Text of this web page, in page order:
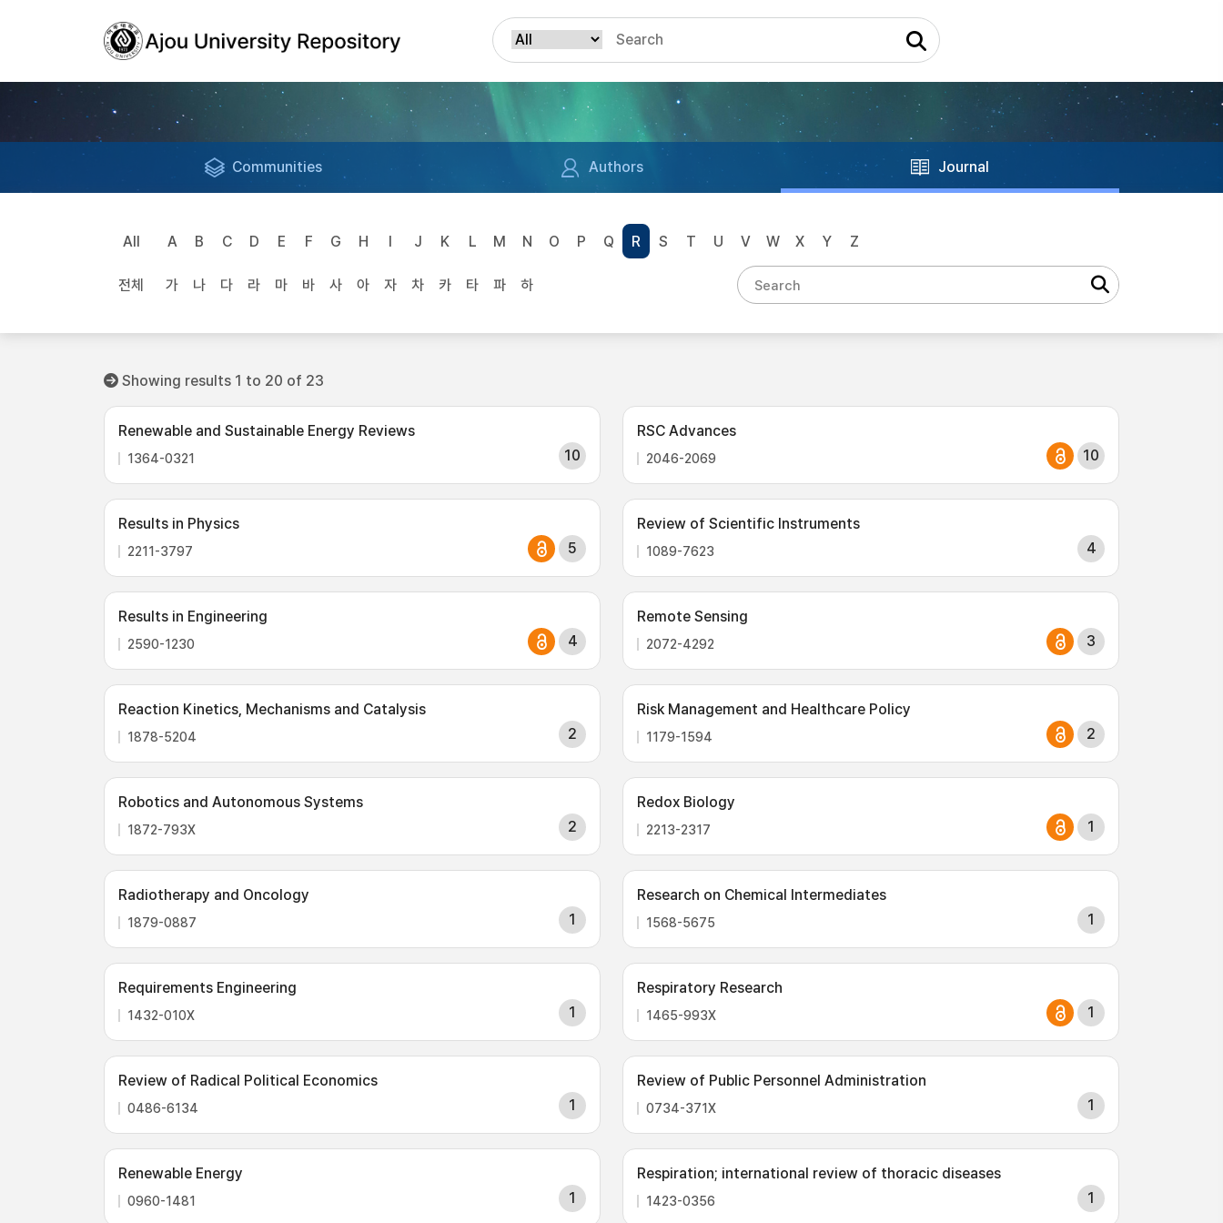
Communities Authors Journal
All A B C D E F G H I J K L M N O P Q R S T U V W X Y Z
전체 가 나 다 라 마 바 사 아 자 차 카 타 파 하
Showing results 1 to 20 of 23
Renewable and Sustainable Energy Reviews
1364-0321 10
RSC Advances
2046-2069 10
Results in Physics
2211-3797 5
Review of Scientific Instruments
1089-7623 4
Results in Engineering
2590-1230 4
Remote Sensing
2072-4292 3
Reaction Kinetics, Mechanisms and Catalysis
1878-5204 2
Risk Management and Healthcare Policy
1179-1594 2
Robotics and Autonomous Systems
1872-793X 2
Redox Biology
2213-2317 1
Radiotherapy and Oncology
1879-0887 1
Research on Chemical Intermediates
1568-5675 1
Requirements Engineering
1432-010X 1
Respiratory Research
1465-993X 1
Review of Radical Political Economics
0486-6134 1
Review of Public Personnel Administration
0734-371X 1
Renewable Energy
0960-1481 1
Respiration; international review of thoracic diseases
1423-0356 1